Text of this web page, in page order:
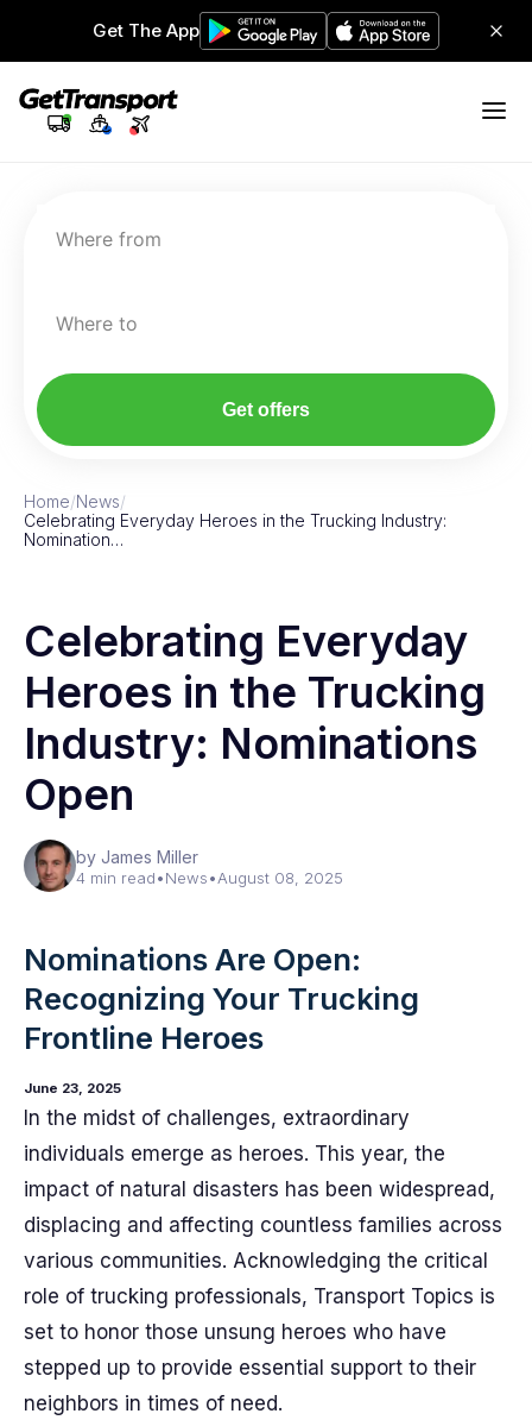
Get The App
Where from
Where to
Get offers
Home/News/
Celebrating Everyday Heroes in the Trucking Industry:
Nomination…
Celebrating Everyday
Heroes in the Trucking
Industry: Nominations
Open
by James Miller
4 min read•News•August 08, 2025
Nominations Are Open:
Recognizing Your Trucking
Frontline Heroes
June 23, 2025
In the midst of challenges, extraordinary
individuals emerge as heroes. This year, the
impact of natural disasters has been widespread,
displacing and affecting countless families across
various communities. Acknowledging the critical
role of trucking professionals, Transport Topics is
set to honor those unsung heroes who have
stepped up to provide essential support to their
neighbors in times of need.